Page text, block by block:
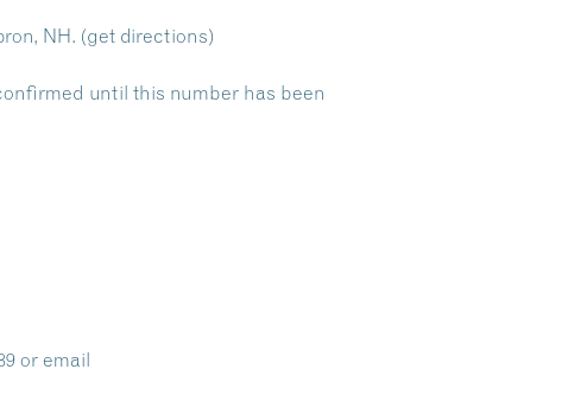
NH. (get directions)
until this number has been
or email